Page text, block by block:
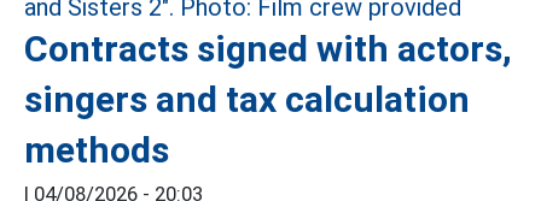
Contracts signed with actors,
singers and tax calculation
methods
| 04/08/2026 - 20:03